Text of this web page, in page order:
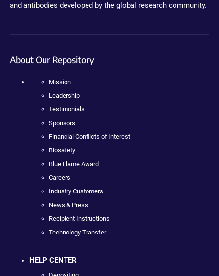
and antibodies developed by the global research community.
About Our Repository
Mission
Leadership
Testimonials
Sponsors
Financial Conflicts of Interest
Biosafety
Blue Flame Award
Careers
Industry Customers
News & Press
Recipient Instructions
Technology Transfer
HELP CENTER